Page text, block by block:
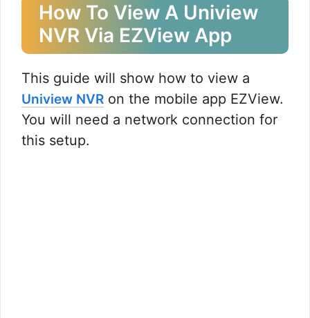
How To View A Uniview
NVR Via EZView App
This guide will show how to view a
Uniview NVR on the mobile app EZView.
You will need a network connection for
this setup.